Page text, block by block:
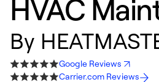
HVAC
By
Google Reviews
Carrier.com Reviews